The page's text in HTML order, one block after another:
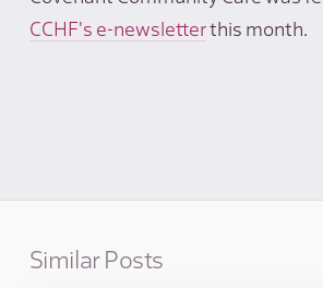
CCHF's e-newsletterthis month.
Similar Posts